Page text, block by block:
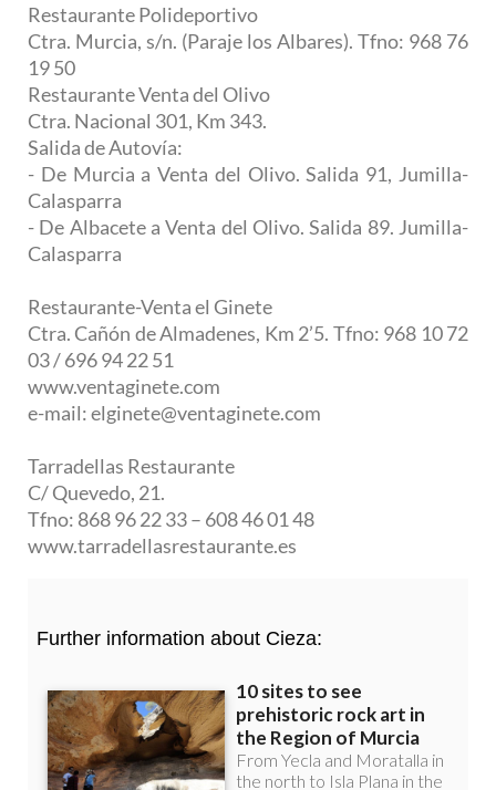
Restaurante Polideportivo
Ctra. Murcia, s/n. (Paraje los Albares). Tfno: 968 76
19 50
Restaurante Venta del Olivo
Ctra. Nacional 301, Km 343.
Salida de Autovía:
- De Murcia a Venta del Olivo. Salida 91, Jumilla-
Calasparra
- De Albacete a Venta del Olivo. Salida 89. Jumilla-
Calasparra
Restaurante-Venta el Ginete
Ctra. Cañón de Almadenes, Km 2’5. Tfno: 968 10 72
03 / 696 94 22 51
www.ventaginete.com
e-mail: elginete@ventaginete.com
Tarradellas Restaurante
C/ Quevedo, 21.
Tfno: 868 96 22 33 – 608 46 01 48
www.tarradellasrestaurante.es